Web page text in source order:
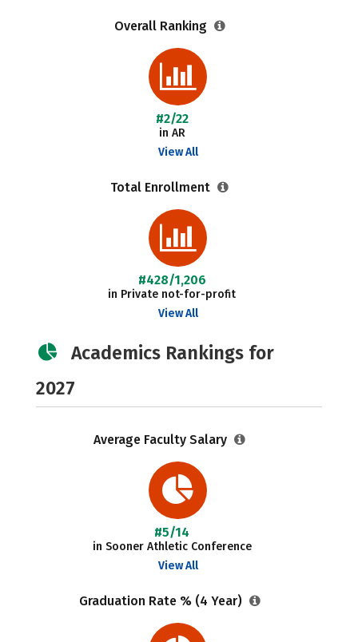
Overall Ranking
#2/22
in AR
View All
Total Enrollment
#428/1,206
in Private not-for-profit
View All
Academics Rankings for
2027
Average Faculty Salary
#5/14
in Sooner Athletic Conference
View All
Graduation Rate % (4 Year)